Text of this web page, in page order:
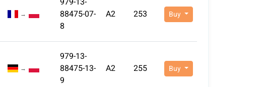
→
88475-07-
8
A2 253 Buy
→
979-13-
88475-13-
9
A2 255 Buy